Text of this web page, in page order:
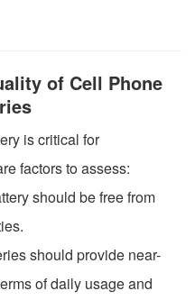
of Cell Phone
is critical for
factors to assess:
should be free from
should provide near-
of daily usage and